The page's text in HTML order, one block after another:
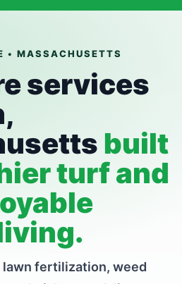
• MASSACHUSETTS
services
built
turf and
lawn fertilization, weed